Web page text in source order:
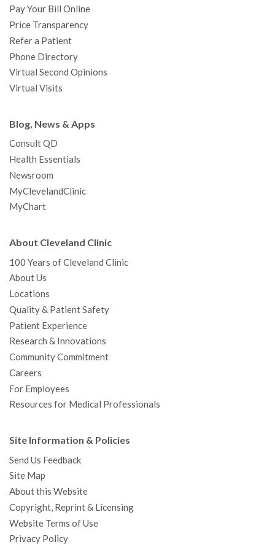
Pay Your Bill Online
Price Transparency
Refer a Patient
Phone Directory
Virtual Second Opinions
Virtual Visits
Blog, News & Apps
Consult QD
Health Essentials
Newsroom
MyClevelandClinic
MyChart
About Cleveland Clinic
100 Years of Cleveland Clinic
About Us
Locations
Quality & Patient Safety
Patient Experience
Research & Innovations
Community Commitment
Careers
For Employees
Resources for Medical Professionals
Site Information & Policies
Send Us Feedback
Site Map
About this Website
Copyright, Reprint & Licensing
Website Terms of Use
Privacy Policy